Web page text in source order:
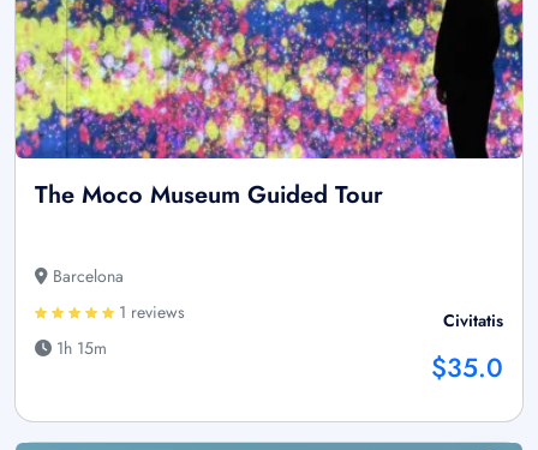
The Moco Museum Guided Tour
Barcelona
1 reviews
1h 15m
Civitatis
$35.0